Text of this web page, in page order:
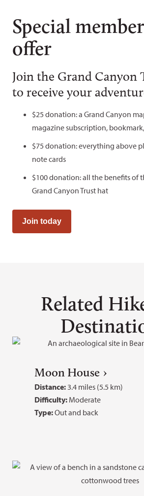
Special
offer
Join the Grand Canyon
to receive your
$25 donation: a Grand Canyon
magazine subscription,
$75 donation: everything above
note cards
$100 donation: all the benefits of
Grand Canyon Trust hat
Join today
Related
Moon House
Distance: 3.4 miles (5.5 km)
Difficulty: Moderate
Type:Out and back